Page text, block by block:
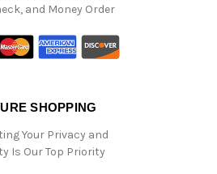
and Money Order
SHOPPING
Your Privacy and
Is Our Top Priority